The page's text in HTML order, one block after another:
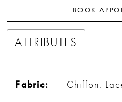
BOOK
ATTRIBUTES
Fabric: Chiffon,